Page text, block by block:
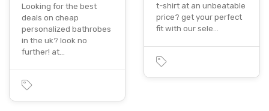
Looking for the best
deals on cheap
personalized bathrobes
in the uk? look no
further! at…
t-shirt at an unbeatable
price? get your perfect
fit with our sele…